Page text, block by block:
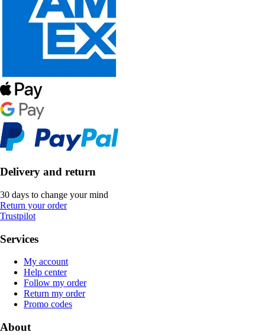
Delivery and return
30 days to change your mind
Return your order
Trustpilot
Services
My account
Help center
Follow my order
Return my order
Promo codes
About